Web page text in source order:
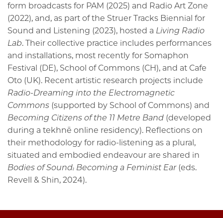
form broadcasts for PAM (2025) and Radio Art Zone
(2022), and, as part of the Struer Tracks Biennial for
Sound and Listening (2023), hosted a Living Radio
Lab. Their collective practice includes performances
and installations, most recently for Somaphon
Festival (DE), School of Commons (CH), and at Cafe
Oto (UK). Recent artistic research projects include
Radio-Dreaming into the Electromagnetic
Commons (supported by School of Commons) and
Becoming Citizens of the 11 Metre Band (developed
during a tekhnē online residency). Reflections on
their methodology for radio-listening as a plural,
situated and embodied endeavour are shared in
Bodies of Sound: Becoming a Feminist Ear (eds.
Revell & Shin, 2024).